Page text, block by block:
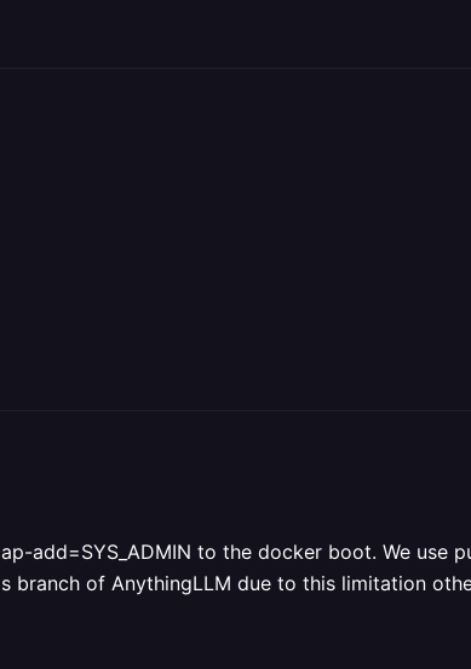
add=SYS_ADMIN to the docker boot. We use
of AnythingLLM due to this limitation